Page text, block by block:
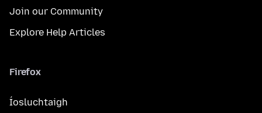
Join our Community
Explore Help Articles
Firefox
Íosluchtaigh